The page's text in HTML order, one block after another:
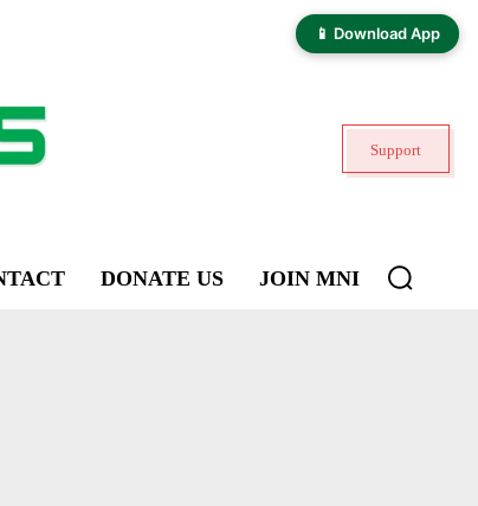
📱 Download App
Support
DONATE US JOIN MNI